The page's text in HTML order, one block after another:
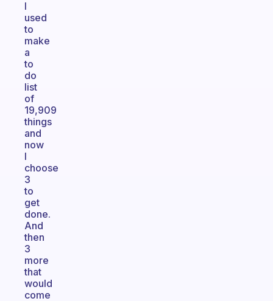
I
used
to
make
a
to
do
list
of
19,909
things
and
now
I
choose
3
to
get
done.
And
then
3
more
that
would
come